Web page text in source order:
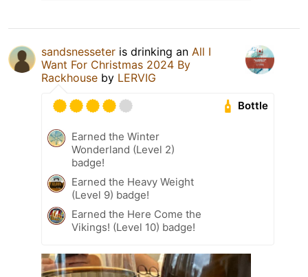
sandsnesseter is drinking an All I
Want For Christmas 2024 By
Rackhouse by LERVIG
Bottle
Earned the Winter
Wonderland (Level 2)
badge!
Earned the Heavy Weight
(Level 9) badge!
Earned the Here Come the
Vikings! (Level 10) badge!